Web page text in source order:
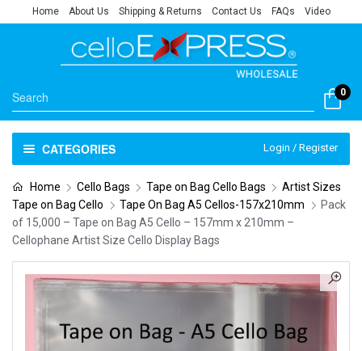
Home About Us Shipping & Returns Contact Us FAQs Video
0
CATEGORIES Login / Register
Home Cello Bags Tape on Bag Cello Bags
Artist Sizes
Tape on Bag Cello
Tape On Bag A5 Cellos-157x210mm
Pack
of 15,000 – Tape on Bag A5 Cello – 157mm x 210mm –
Cellophane Artist Size Cello Display Bags